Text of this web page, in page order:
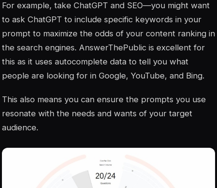
For example, take ChatGPT and SEO—you might want
to ask ChatGPT to include specific keywords in your
prompt to maximize the odds of your content ranking in
the search engines. AnswerThePublic is excellent for
this as it uses autocomplete data to tell you what
people are looking for in Google, YouTube, and Bing.
This also means you can ensure the prompts you use
resonate with the needs and wants of your target
audience.